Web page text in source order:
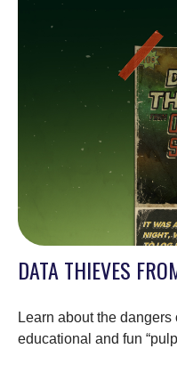
DATA THIEVES
Learn about the
educational and fun